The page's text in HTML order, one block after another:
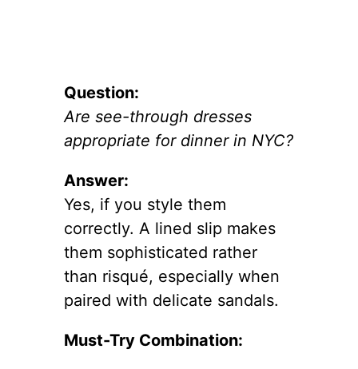
Question:
Are see-through dresses
appropriate for dinner in NYC?
Answer:
Yes, if you style them
correctly. A lined slip makes
them sophisticated rather
than risqué, especially when
paired with delicate sandals.
Must-Try Combination: